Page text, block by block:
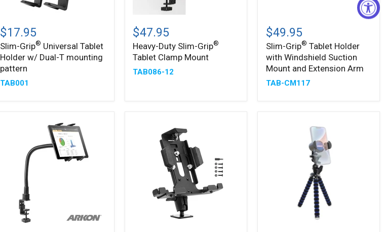
Grip
Universal
Tablet
Holder
w/
T
$17.95
Slim-Grip® Universal Tablet
Holder w/ Dual-T mounting
pattern
TAB001
Duty
Slim-
Grip®
Tablet
Clamp
Mount
$47.95
Heavy-Duty Slim-Grip®
Tablet Clamp Mount
TAB086-12
Grip
Tablet
Holder
with
Windshield
Mount
$49.95
Slim-Grip® Tablet Holder
with Windshield Suction
Mount and Extension Arm
TAB-CM117